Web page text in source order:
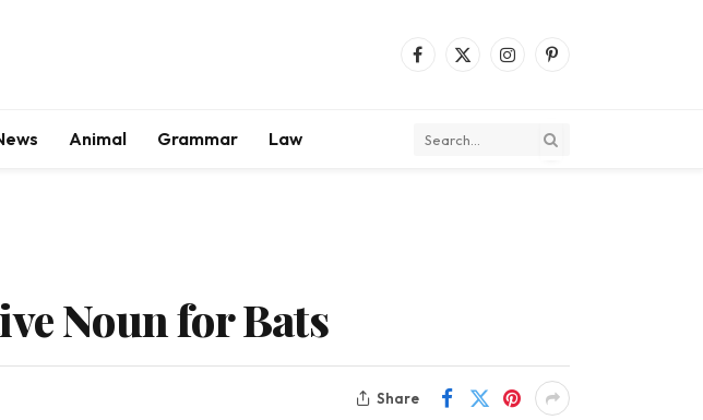
Facebook
X
InstagramPinterest
Animal Grammar Law
Noun for Bats
Share